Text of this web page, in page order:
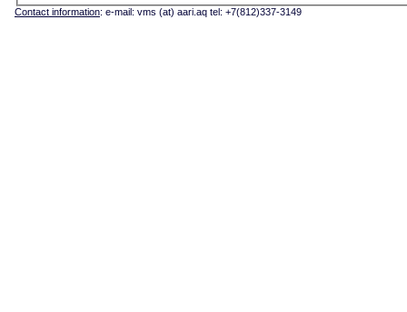
Contact information: e-mail: vms (at) aari.aq tel: +7(812)337-3149